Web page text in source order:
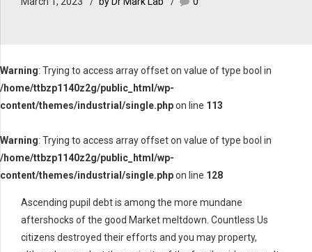
Warning: Trying to access array offset on value of type bool in
/home/ttbzp1140z2g/public_html/wp-
content/themes/industrial/single.phpon line 113
Warning: Trying to access array offset on value of type bool in
/home/ttbzp1140z2g/public_html/wp-
content/themes/industrial/single.phpon line 128
Ascending pupil debt is among the more mundane
aftershocks of the good Market meltdown. Countless Us
citizens destroyed their efforts and you may property,